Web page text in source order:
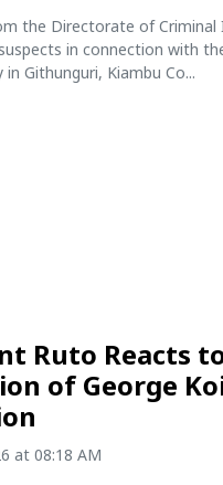
the Directorate of Criminal
in connection with
Githunguri, Kiambu Co...
Ruto Reacts
of George
at 08:18 AM